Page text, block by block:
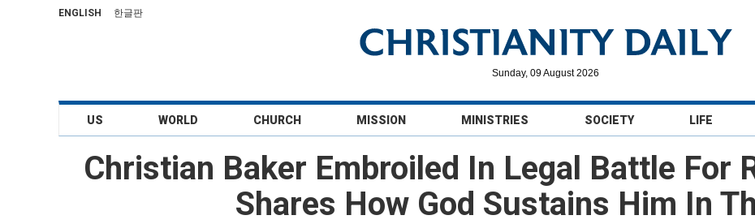
ENGLISH 한글판
Sunday, 09 August 2026
US WORLD CHURCH MISSION MINISTRIES SOCIETY LIFE
Christian Baker Embroiled In Legal Battle For
Shares How God Sustains Him In